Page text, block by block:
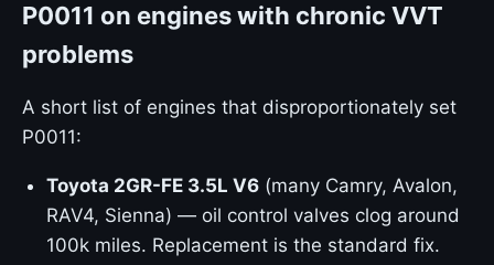
P0011 on engines with chronic VVT
problems
A short list of engines that disproportionately set
P0011:
Toyota 2GR-FE 3.5L V6 (many Camry, Avalon,
RAV4, Sienna) — oil control valves clog around
100k miles. Replacement is the standard fix.